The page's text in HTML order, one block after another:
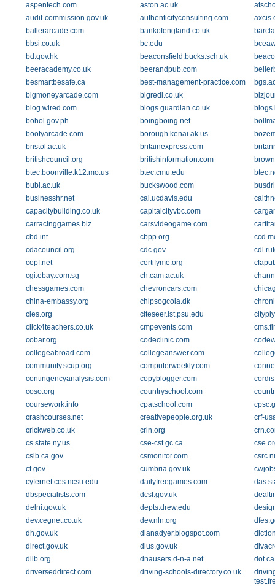
aspentech.com
aston.ac.uk
audit-commission.gov.uk
authenticityconsulting.com
ballerarcade.com
bankofengland.co.uk
bbsi.co.uk
bc.edu
bd.gov.hk
beaconsfield.bucks.sch.uk
beeracademy.co.uk
beerandpub.com
besmartbesafe.ca
best-management-practice.com
bigmoneyarcade.com
bigredl.co.uk
blog.wired.com
blogs.guardian.co.uk
bohol.gov.ph
boingboing.net
bootyarcade.com
borough.kenai.ak.us
bristol.ac.uk
britainexpress.com
britishcouncil.org
britishinformation.com
btec.boonville.k12.mo.us
btec.cmu.edu
bubl.ac.uk
buckswood.com
businesshr.net
cai.ucdavis.edu
capacitybuilding.co.uk
capitalcityvbc.com
carracinggames.biz
carsvideogame.com
cbd.int
cbpp.org
cdacouncil.org
cdc.gov
cepf.net
certifyme.org
cgi.ebay.com.sg
ch.cam.ac.uk
chessgames.com
chevroncars.com
china-embassy.org
chipsogcola.dk
cies.org
citeseer.ist.psu.edu
click4teachers.co.uk
cmpevents.com
cobar.org
codeclinic.com
collegeabroad.com
collegeanswer.com
community.scup.org
computerweekly.com
contingencyanalysis.com
copyblogger.com
coso.org
countryschool.com
coursework.info
cpatschool.com
crashcourses.net
creativepeople.org.uk
crf-
crickweb.co.uk
crin.org
cs.state.ny.us
cse-cst.gc.ca
cslb.ca.gov
csmonitor.com
ct.gov
cumbria.gov.uk
cyfernet.ces.ncsu.edu
dailyfreegames.com
dbspecialists.com
dcsf.gov.uk
delni.gov.uk
depts.drew.edu
dev.cegnet.co.uk
dev.nln.org
dh.gov.uk
dianadyer.blogspot.com
direct.gov.uk
dius.gov.uk
dlib.org
dnausers.d-n-a.net
driverseddirect.com
driving-schools-directory.co.uk